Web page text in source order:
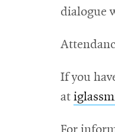
dialogue
If you
at